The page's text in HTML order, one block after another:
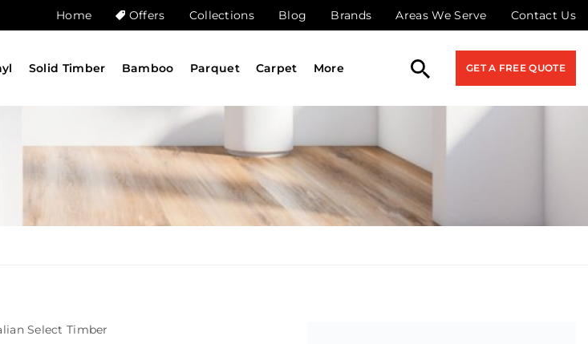
Home Offers Collections Blog Brands Areas We Serve Contact Us
Solid Timber Bamboo Parquet Carpet More GET A FREE QUOTE
Select Timber